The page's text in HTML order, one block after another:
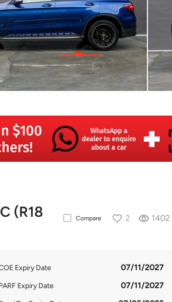
(R18
Compare 2 1402
Expiry Date 07/11/2027
Expiry Date 07/11/2027